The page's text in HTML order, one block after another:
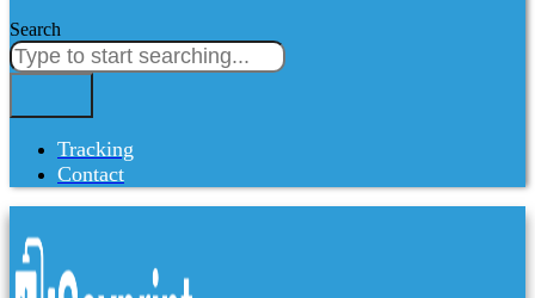
Search
Tracking
Contact